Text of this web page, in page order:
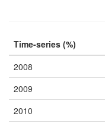
Time-series (%)
2008
2009
2010